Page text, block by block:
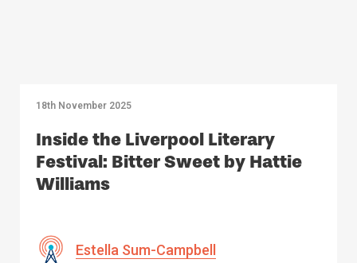
18th November 2025
Inside the Liverpool Literary
Festival: Bitter Sweet by Hattie
Williams
Estella Sum-Campbell